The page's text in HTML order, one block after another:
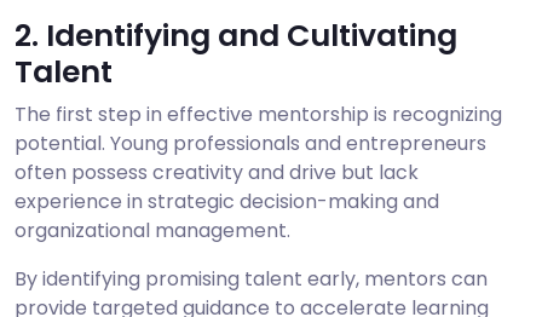
2. Identifying and Cultivating
Talent
The first step in effective mentorship is recognizing
potential. Young professionals and entrepreneurs
often possess creativity and drive but lack
experience in strategic decision-making and
organizational management.
By identifying promising talent early, mentors can
provide targeted guidance to accelerate learning